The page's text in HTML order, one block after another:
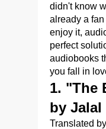
didn't know
already a
enjoy it,
perfect
audiobooks
you fall in
1. "The
by Jalal
Translated